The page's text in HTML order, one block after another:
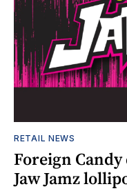
RETAIL NEWS
Foreign
Jaw Jamz